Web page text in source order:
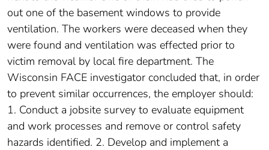
out one of the basement windows to provide
ventilation. The workers were deceased when they
were found and ventilation was effected prior to
victim removal by local fire department. The
Wisconsin FACE investigator concluded that, in order
to prevent similar occurrences, the employer should:
1. Conduct a jobsite survey to evaluate equipment
and work processes and remove or control safety
hazards identified. 2. Develop and implement a